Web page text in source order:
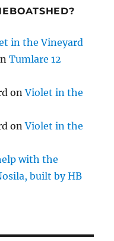
in the Vineyard
Tumlare 12
onViolet in the
onViolet in the
with the
built by HB